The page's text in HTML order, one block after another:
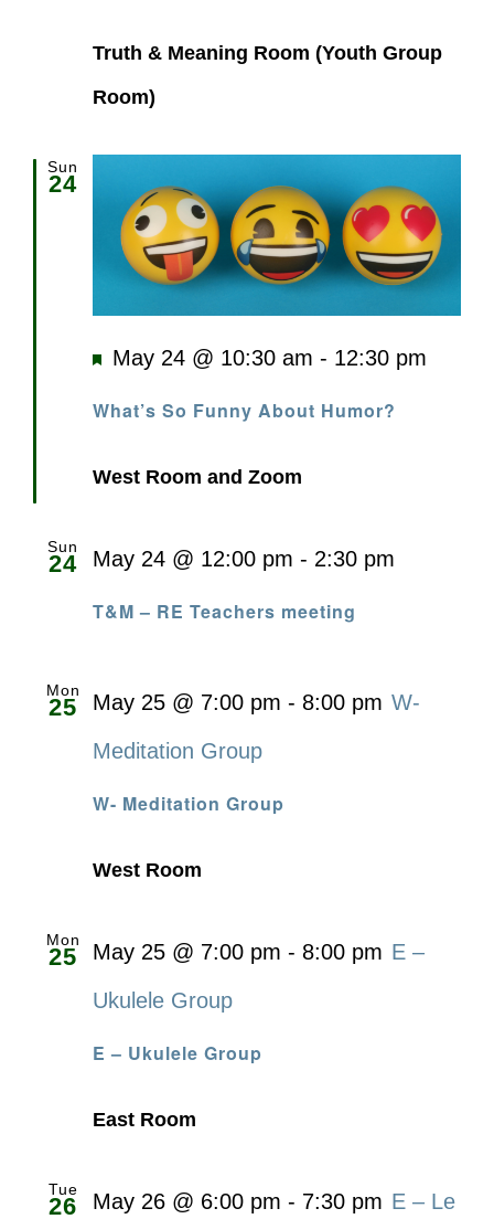
Truth & Meaning Room (Youth Group
Room)
Sun
24
What’s So Funny About Humor?
Featured
May 24 @ 10:30 am - 12:30 pm
West Room and Zoom
Sun
24
T&M – RE Teachers meeting
May 24 @ 12:00 pm - 2:30 pm
Mon
25
W- Meditation Group
May 25 @ 7:00 pm - 8:00 pm W-
Meditation Group
West Room
Mon
25
E – Ukulele Group
May 25 @ 7:00 pm - 8:00 pm E –
Ukulele Group
East Room
Tue
26 May 26 @ 6:00 pm - 7:30 pm E – Le